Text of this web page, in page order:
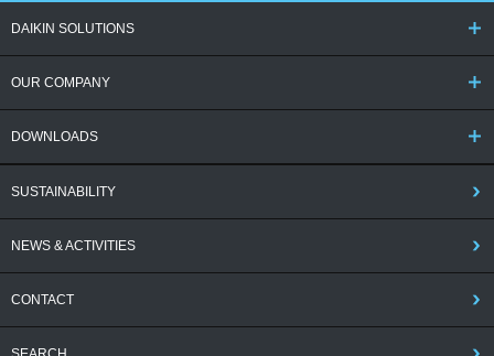
DAIKIN SOLUTIONS
OUR COMPANY
DOWNLOADS
SUSTAINABILITY
NEWS & ACTIVITIES
CONTACT